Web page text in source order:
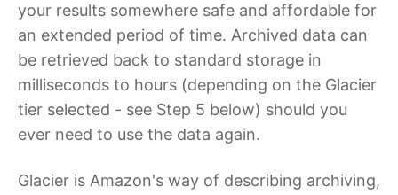
your results somewhere safe and affordable for
an extended period of time. Archived data can
be retrieved back to standard storage in
milliseconds to hours (depending on the Glacier
tier selected - see Step 5 below) should you
ever need to use the data again.
Glacier is Amazon's way of describing archiving,